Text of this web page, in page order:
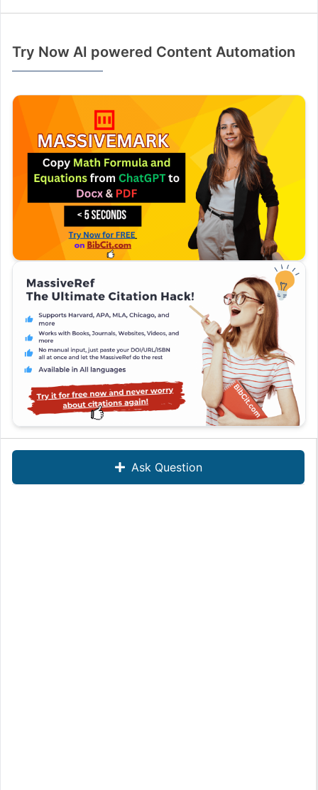
Ask Question
Try Now AI powered Content Automation